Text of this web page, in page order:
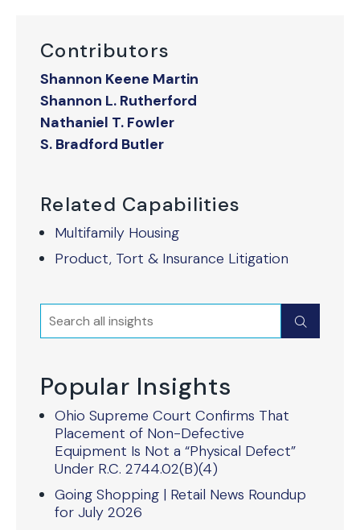
Contributors
Shannon Keene Martin
Shannon L. Rutherford
Nathaniel T. Fowler
S. Bradford Butler
Related Capabilities
Multifamily Housing
Product, Tort & Insurance Litigation
Search Submit
Popular Insights
Ohio Supreme Court Confirms That
Placement of Non-Defective
Equipment Is Not a “Physical Defect”
Under R.C. 2744.02(B)(4)
Going Shopping | Retail News Roundup
for July 2026